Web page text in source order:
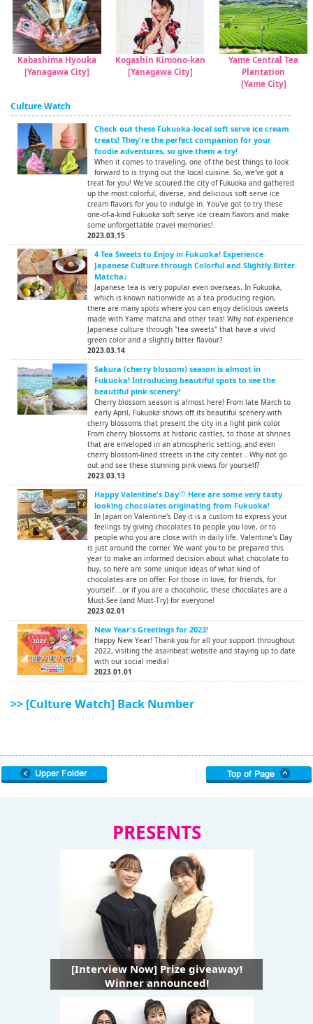
Kabashima Hyouka
[Yanagawa City]
Kogashin Kimono-kan
[Yanagawa City]
Yame Central Tea
Plantation
[Yame City]
Culture Watch
Check out these Fukuoka-local soft serve ice cream
treats! They're the perfect companion for your
foodie adventures, so give them a try!
When it comes to traveling, one of the best things to look
forward to is trying out the local cuisine. So, we've got a
treat for you! We've scoured the city of Fukuoka and gathered
up the most colorful, diverse, and delicious soft serve ice
cream flavors for you to indulge in. You've got to try these
one-of-a-kind Fukuoka soft serve ice cream flavors and make
some unforgettable travel memories!
2023.03.15
4 Tea Sweets to Enjoy in Fukuoka! Experience
Japanese Culture through Colorful and Slightly Bitter
Matcha♪
Japanese tea is very popular even overseas. In Fukuoka,
which is known nationwide as a tea producing region,
there are many spots where you can enjoy delicious sweets
made with Yame matcha and other teas! Why not experience
Japanese culture through "tea sweets" that have a vivid
green color and a slightly bitter flavour?
2023.03.14
Sakura (cherry blossom) season is almost in
Fukuoka! Introducing beautiful spots to see the
beautiful pink scenery!
Cherry blossom season is almost here! From late March to
early April, Fukuoka shows off its beautiful scenery with
cherry blossoms that present the city in a light pink color.
From cherry blossoms at historic castles, to those at shrines
that are enveloped in an atmospheric setting, and even
cherry blossom-lined streets in the city center... Why not go
out and see these stunning pink views for yourself?
2023.03.13
Happy Valentine's Day♡ Here are some very tasty
looking chocolates originating from Fukuoka!
In Japan on Valentine's Day it is a custom to express your
feelings by giving chocolates to people you love, or to
people who you are close with in daily life. Valentine's Day
is just around the corner. We want you to be prepared this
year to make an informed decision about what chocolate to
buy, so here are some unique ideas of what kind of
chocolates are on offer. For those in love, for friends, for
yourself....or if you are a chocoholic, these chocolates are a
Must-See (and Must-Try) for everyone!
2023.02.01
New Year's Greetings for 2023!
Happy New Year! Thank you for all your support throughout
2022, visiting the asainbeat website and staying up to date
with our social media!
2023.01.01
>> [Culture Watch] Back Number
PRESENTS
[Interview Now] Prize giveaway!
Winner announced!